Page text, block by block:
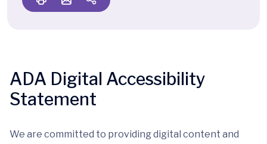
ADA Digital Accessibility
Statement
We are committed to providing digital content and